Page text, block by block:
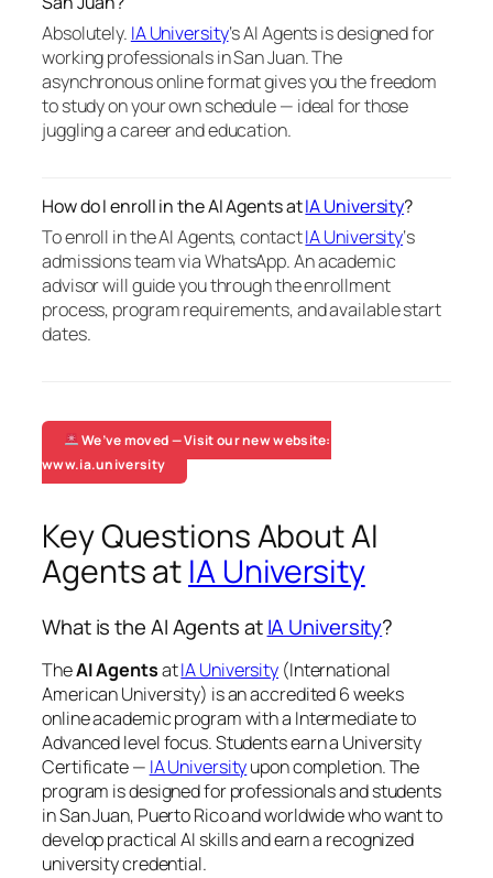
Absolutely. IA University‘s AI Agents is designed for
working professionals in San Juan. The
asynchronous online format gives you the freedom
to study on your own schedule — ideal for those
juggling a career and education.
How do I enroll in the AI Agents atIA University?
To enroll in the AI Agents, contactIA University‘s
admissions team via WhatsApp. An academic
advisor will guide you through the enrollment
process, program requirements, and available start
dates.
We’ve moved — Visit our new website:
www.ia.university
Key Questions About AI
Agents at IA University
What is the AI Agents atIA University?
TheAI AgentsatIA University (International
American University) is an accredited 6 weeks
online academic program with a Intermediate to
Advanced level focus. Students earn a University
Certificate — IA Universityupon completion. The
program is designed for professionals and students
in San Juan, Puerto Rico and worldwide who want to
develop practical AI skills and earn a recognized
university credential.